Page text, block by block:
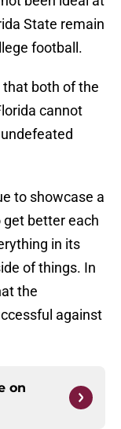
State remain
football.
both of the
cannot
to showcase a
get better each
in its
of things. In
the
against
on